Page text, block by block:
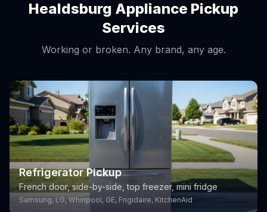
Healdsburg Appliance Pickup
Services
Working or broken. Any brand, any age.
Refrigerator Pickup
French door, side-by-side, top freezer, mini fridge
Samsung, LG, Whirlpool, GE, Frigidaire, KitchenAid